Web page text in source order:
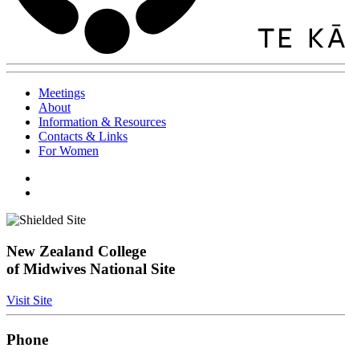
Meetings
About
Information & Resources
Contacts & Links
For Women
New Zealand College
of Midwives National Site
Visit Site
Phone